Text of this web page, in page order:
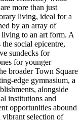
more than just
living, ideal for a
by an array of
to an art form. A
social epicentre,
sundecks for
for younger
broader Town Square
edge gymnasium, a
alongside
institutions and
opportunities abound
selection of